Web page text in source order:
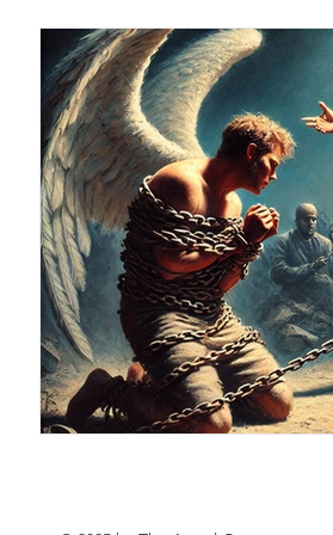
personal loan in south 24 parganas
Private lending in Kolkata
Online Personal Loan Applications
Personal Loan for Medical
Personal Loan Business Loans
BALANCE TRANSFER LOANS IN